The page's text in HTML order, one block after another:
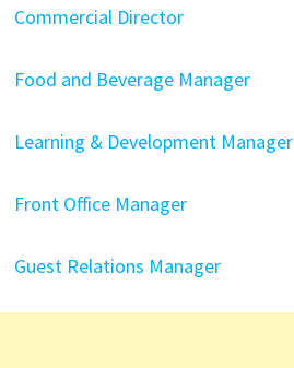
Commercial Director
Food and Beverage Manager
Learning & Development Manager
Front Office Manager
Guest Relations Manager